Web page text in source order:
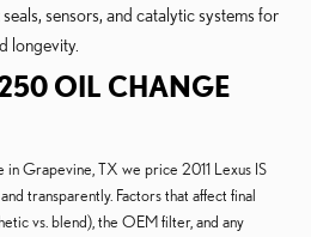
sensors, and catalytic systems for
longevity.
OIL CHANGE
Grapevine, TX we price 2011 Lexus IS
transparently. Factors that affect final
vs. blend), the OEM filter, and any